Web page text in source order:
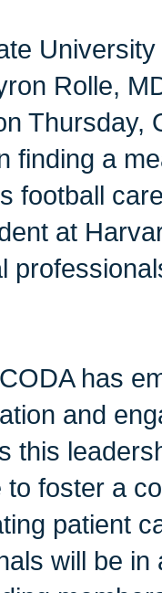
Rolle,
Thursday,
finding a
football
at
has
and
this
foster a
patient
will be